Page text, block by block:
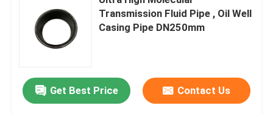
Thermoplastic Composite Pipe
Transmission Fluid Pipe , Oil Well
Casing Pipe DN250mm
Get Best Price Contact Us